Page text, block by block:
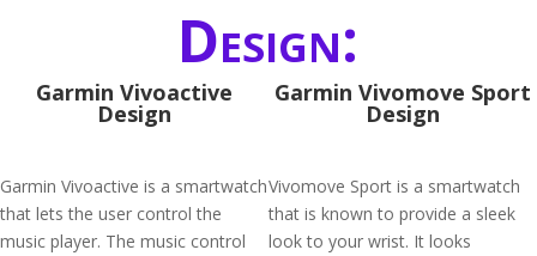
Design:
Garmin Vivoactive
Design
Garmin Vivoactive is a smartwatch
that lets the user control the
music player. The music control
Garmin Vivomove Sport
Design
Vivomove Sport is a smartwatch
that is known to provide a sleek
look to your wrist. It looks